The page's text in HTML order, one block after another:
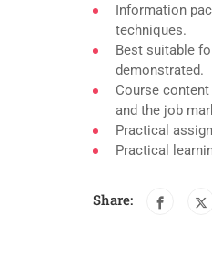
Information
techniques.
Best suitable
demonstrated.
Course
and the job
Practical
Practical
Share: